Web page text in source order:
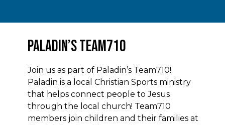
Paladin’s Team710
Join us as part of Paladin’s Team710!
Paladin is a local Christian Sports ministry
that helps connect people to Jesus
through the local church! Team710
members join children and their families at